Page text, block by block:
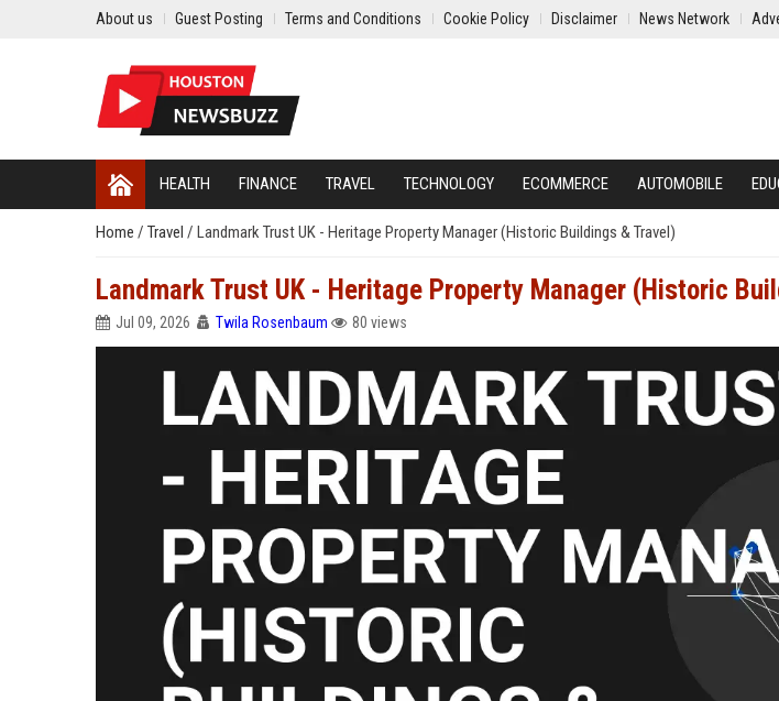
About us Guest Posting Terms and Conditions Cookie Policy Disclaimer News Network
HEALTH FINANCE TRAVEL TECHNOLOGY ECOMMERCE AUTOMOBILE
Home / Travel / Landmark Trust UK - Heritage Property Manager (Historic Buildings & Travel)
Landmark Trust UK - Heritage Property Manager (Historic
Jul 09, 2026 Twila Rosenbaum 80 views